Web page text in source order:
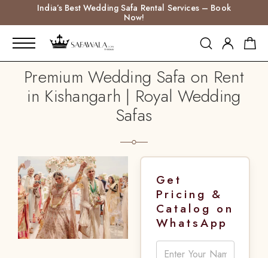
India’s Best Wedding Safa Rental Services – Book
Now!
Premium Wedding Safa on Rent
in Kishangarh | Royal Wedding
Safas
Get
Pricing &
Catalog on
WhatsApp